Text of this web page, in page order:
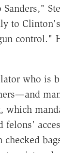
to
control."
who is
, which
felons'
checked